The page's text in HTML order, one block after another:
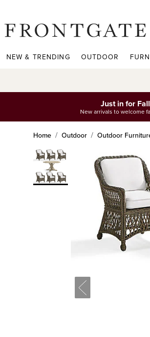
NEW & TRENDING OUTDOOR
Just in for Fall
New arrivals to welcome
Home Outdoor Outdoor